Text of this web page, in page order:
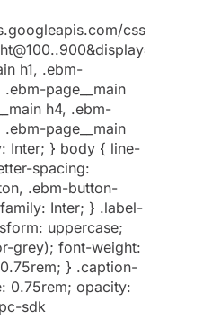
css2?
h1, .ebm-
.ebm-page__main
h4, .ebm-
.ebm-page__main
Inter; } body { line-
spacing:
.ebm-button-
Inter; } .label-
uppercase;
grey); font-weight:
} .caption-
0.75rem; opacity:
sdk